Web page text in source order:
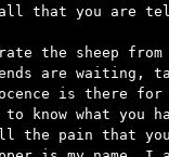
all that you are
the sheep
are waiting,
is there
know what you
the pain that